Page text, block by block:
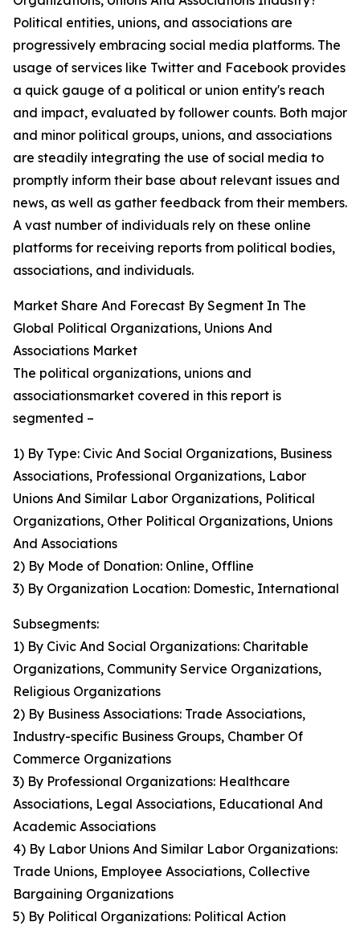
Political entities, unions, and associations are
progressively embracing social media platforms. The
usage of services like Twitter and Facebook provides
a quick gauge of a political or union entity's reach
and impact, evaluated by follower counts. Both major
and minor political groups, unions, and associations
are steadily integrating the use of social media to
promptly inform their base about relevant issues and
news, as well as gather feedback from their members.
A vast number of individuals rely on these online
platforms for receiving reports from political bodies,
associations, and individuals.
Market Share And Forecast By Segment In The
Global Political Organizations, Unions And
Associations Market
The political organizations, unions and
associationsmarket covered in this report is
segmented –
1) By Type: Civic And Social Organizations, Business
Associations, Professional Organizations, Labor
Unions And Similar Labor Organizations, Political
Organizations, Other Political Organizations, Unions
And Associations
2) By Mode of Donation: Online, Offline
3) By Organization Location: Domestic, International
Subsegments:
1) By Civic And Social Organizations: Charitable
Organizations, Community Service Organizations,
Religious Organizations
2) By Business Associations: Trade Associations,
Industry-specific Business Groups, Chamber Of
Commerce Organizations
3) By Professional Organizations: Healthcare
Associations, Legal Associations, Educational And
Academic Associations
4) By Labor Unions And Similar Labor Organizations:
Trade Unions, Employee Associations, Collective
Bargaining Organizations
5) By Political Organizations: Political Action